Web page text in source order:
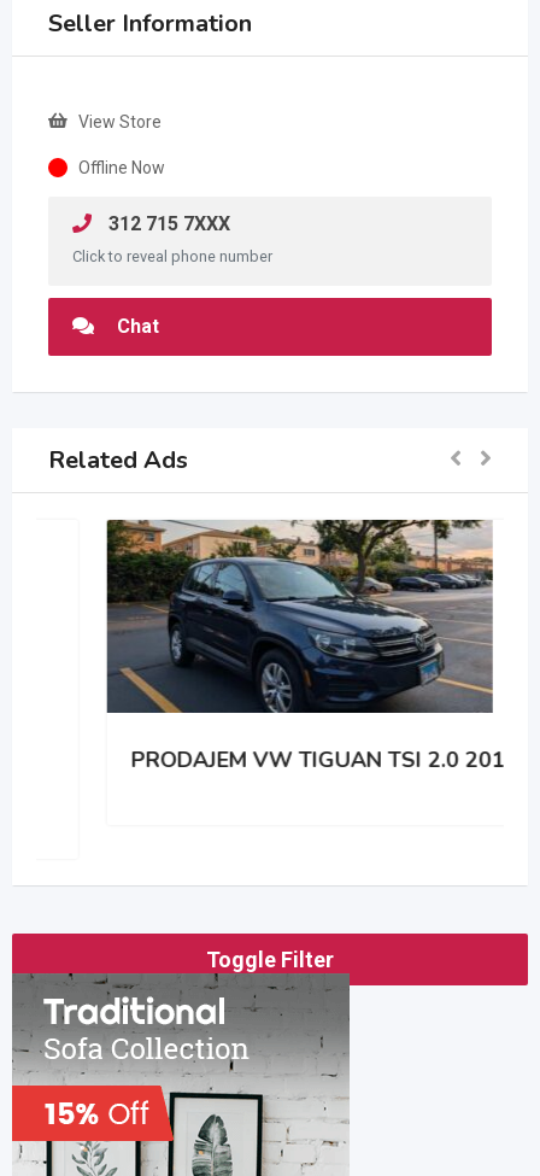
Seller Information
View Store
Offline Now
312 715 7XXX
Click to reveal phone number
Chat
Related Ads
PRODAJEM VW TIGUAN TSI 2.0 2014
Toggle Filter